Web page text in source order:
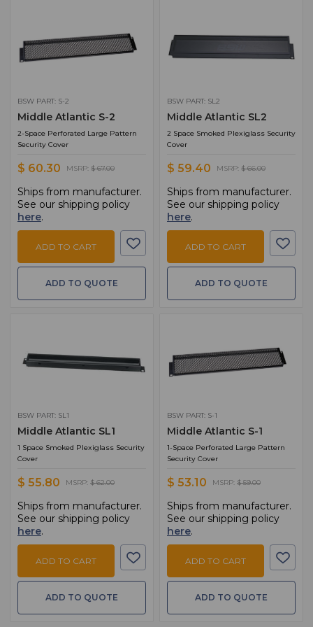
BSW PART: S-2
Middle Atlantic S-2
2-Space Perforated Large Pattern
Security Cover
$ 60.30 MSRP: $ 67.00
Ships from manufacturer.
See our shipping policy
here.
ADD TO CART
ADD TO QUOTE
BSW PART: SL2
Middle Atlantic SL2
2 Space Smoked Plexiglass Security
Cover
$ 59.40 MSRP: $ 66.00
Ships from manufacturer.
See our shipping policy
here.
ADD TO CART
ADD TO QUOTE
BSW PART: SL1
Middle Atlantic SL1
1 Space Smoked Plexiglass Security
Cover
$ 55.80 MSRP: $ 62.00
Ships from manufacturer.
See our shipping policy
here.
ADD TO CART
ADD TO QUOTE
BSW PART: S-1
Middle Atlantic S-1
1-Space Perforated Large Pattern
Security Cover
$ 53.10 MSRP: $ 59.00
Ships from manufacturer.
See our shipping policy
here.
ADD TO CART
ADD TO QUOTE